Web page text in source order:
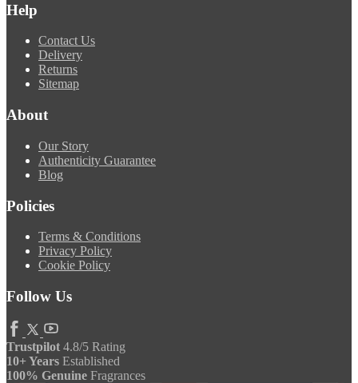
Help
Contact Us
Delivery
Returns
Sitemap
About
Our Story
Authenticity Guarantee
Blog
Policies
Terms & Conditions
Privacy Policy
Cookie Policy
Follow Us
Trustpilot 4.8/5 Rating
10+ Years Established
100% Genuine Fragrances